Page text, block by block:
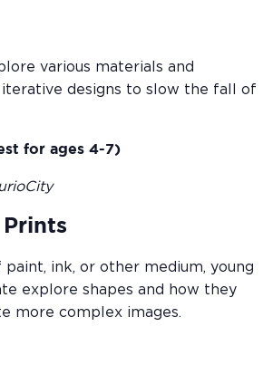
various materials and
designs to slow the fall of
for ages 4-7)
Prints
paint, ink, or other medium, young
explore shapes and how they
more complex images.